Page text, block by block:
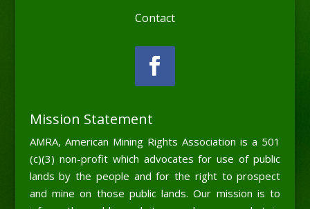
Contact
Mission Statement
AMRA, American Mining Rights Association is a 501
(c)(3) non-profit which advocates for use of public
lands by the people and for the right to prospect
and mine on those public lands. Our mission is to